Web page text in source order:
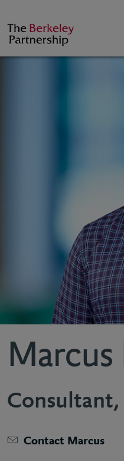
Berkeley
Consultant,
Contact Marcus